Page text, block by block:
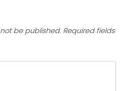
be published. Required fields